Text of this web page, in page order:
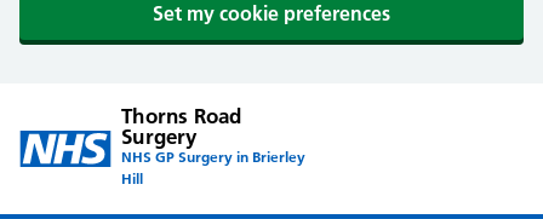
Set my cookie preferences
Thorns Road
Surgery
NHS GP Surgery in Brierley
Hill